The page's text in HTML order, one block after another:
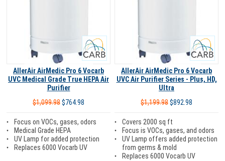
AllerAir AirMedic Pro 6 Vocarb
UVC Medical Grade True HEPA Air
Purifier
$1,099.98$764.98
Focus on VOCs, gases, odors
Medical Grade HEPA
UV Lamp for added protection
Replaces 6000 Vocarb UV
AllerAir AirMedic Pro 6 Vocarb
UVC Air Purifier Series - Plus, HD,
Ultra
$1,199.98$892.98
Covers 2000 sq ft
Focus is VOCs, gases, and odors
UV Lamp offers added protection
from germs & mold
Replaces 6000 Vocarb UV